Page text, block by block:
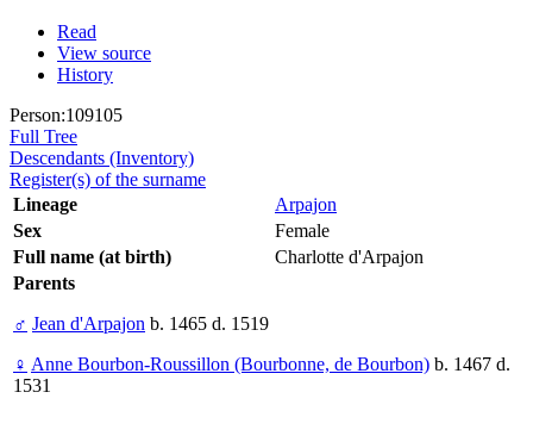
Read
View source
History
Person:109105
Full Tree
Descendants (Inventory)
Register(s) of the surname
Lineage
Arpajon
Sex
Female
Full name (at birth)
Charlotte d'Arpajon
Parents
♂ Jean d'Arpajon b. 1465 d. 1519
♀ Anne Bourbon-Roussillon (Bourbonne, de Bourbon) b. 1467 d.
1531